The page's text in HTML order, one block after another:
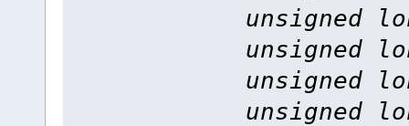
unsigned
unsigned
unsigned
unsigned